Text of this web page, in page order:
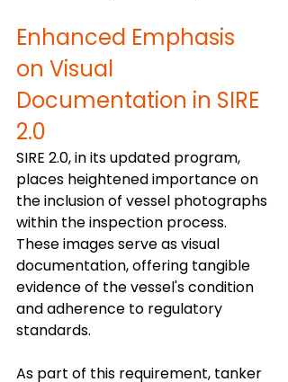
Enhanced Emphasis
on Visual
Documentation in SIRE
2.0
SIRE 2.0, in its updated program,
places heightened importance on
the inclusion of vessel photographs
within the inspection process.
These images serve as visual
documentation, offering tangible
evidence of the vessel's condition
and adherence to regulatory
standards.
As part of this requirement, tanker